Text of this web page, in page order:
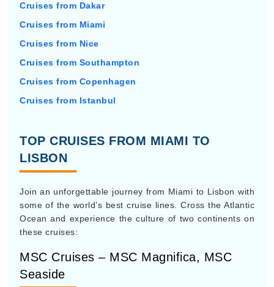
Cruises from Dakar
Cruises from Miami
Cruises from Nice
Cruises from Southampton
Cruises from Copenhagen
Cruises from Istanbul
TOP CRUISES FROM MIAMI TO
LISBON
Join an unforgettable journey from Miami to Lisbon with
some of the world’s best cruise lines. Cross the Atlantic
Ocean and experience the culture of two continents on
these cruises:
MSC Cruises – MSC Magnifica, MSC
Seaside